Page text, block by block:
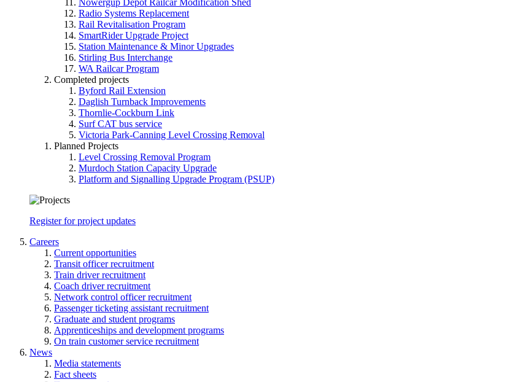
Nowergup Depot Railcar Modification Shed
Radio Systems Replacement
Rail Revitalisation Program
SmartRider Upgrade Project
Station Maintenance & Minor Upgrades
Stirling Bus Interchange
WA Railcar Program
Completed projects
Byford Rail Extension
Daglish Turnback Improvements
Thornlie-Cockburn Link
Surf CAT bus service
Victoria Park-Canning Level Crossing Removal
Planned Projects
Level Crossing Removal Program
Murdoch Station Capacity Upgrade
Platform and Signalling Upgrade Program (PSUP)
Register for project updates
Careers
Current opportunities
Transit officer recruitment
Train driver recruitment
Coach driver recruitment
Network control officer recruitment
Passenger ticketing assistant recruitment
Graduate and student programs
Apprenticeships and development programs
On train customer service recruitment
News
Media statements
Fact sheets